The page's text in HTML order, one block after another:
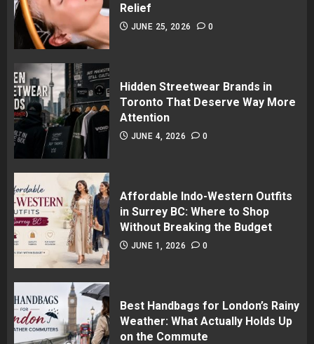
Relief
JUNE 25, 2026 0
Hidden Streetwear Brands in
Toronto That Deserve Way More
Attention
JUNE 4, 2026 0
Affordable Indo-Western Outfits
in Surrey BC: Where to Shop
Without Breaking the Budget
JUNE 1, 2026 0
Best Handbags for London’s Rainy
Weather: What Actually Holds Up
on the Commute